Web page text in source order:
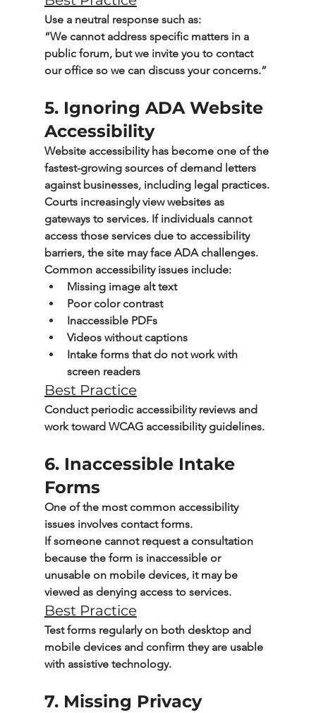
Use a neutral response such as:
“We cannot address specific matters in a
public forum, but we invite you to contact
our office so we can discuss your concerns.”
5. Ignoring ADA Website
Accessibility
Website accessibility has become one of the
fastest-growing sources of demand letters
against businesses, including legal practices.
Courts increasingly view websites as
gateways to services. If individuals cannot
access those services due to accessibility
barriers, the site may face ADA challenges.
Common accessibility issues include:
Missing image alt text
Poor color contrast
Inaccessible PDFs
Videos without captions
Intake forms that do not work with
screen readers
Best Practice
Conduct periodic accessibility reviews and
work toward WCAG accessibility guidelines.
6. Inaccessible Intake
Forms
One of the most common accessibility
issues involves contact forms.
If someone cannot request a consultation
because the form is inaccessible or
unusable on mobile devices, it may be
viewed as denying access to services.
Best Practice
Test forms regularly on both desktop and
mobile devices and confirm they are usable
with assistive technology.
7. Missing Privacy